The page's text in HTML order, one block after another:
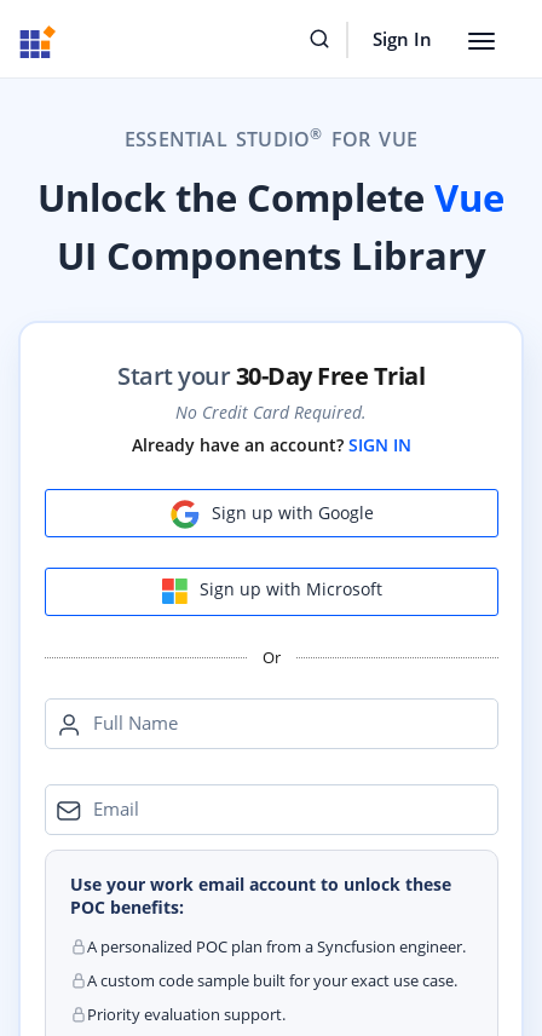
Sign In
Toggle
ESSENTIAL STUDIO® FOR VUE
Unlock the Complete Vue
UI Components Library
Start your30-Day Free Trial
No Credit Card Required.
Already have an account? SIGN IN
Sign up with Google
Sign up with Microsoft
Or
Full Name
Email
Use your work email account to unlock these
POC benefits:
A personalized POC plan from a Syncfusion engineer.
A custom code sample built for your exact use case.
Priority evaluation support.